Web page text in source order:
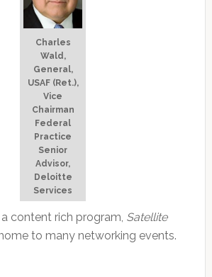
Charles
Wald,
General,
USAF (Ret.),
Vice
Chairman
Federal
Practice
Senior
Advisor,
Deloitte
Services
content rich program, Satellite
to many networking events.